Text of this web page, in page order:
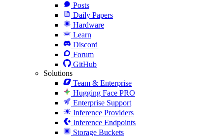
Posts
Daily Papers
Hardware
Learn
Discord
Forum
GitHub
Solutions
Team & Enterprise
Hugging Face PRO
Enterprise Support
Inference Providers
Inference Endpoints
Storage Buckets